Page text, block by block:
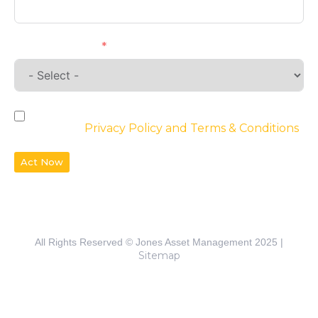
Privacy Policy and Terms & Conditions
Act Now
All Rights Reserved © Jones Asset Management 2025 |
Sitemap